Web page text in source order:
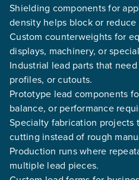
Shielding components for
density helps block or reduce
Custom counterweights for
displays, machinery, or
Industrial lead parts that
profiles, or cutouts.
Prototype lead components
balance, or performance
Specialty fabrication projects
cutting instead of rough
Production runs where
multiple lead pieces.